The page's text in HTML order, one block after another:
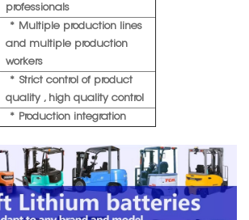
professionals
* Multiple production lines
and multiple production
workers
* Strict control of product
quality , high quality control
* Production integration